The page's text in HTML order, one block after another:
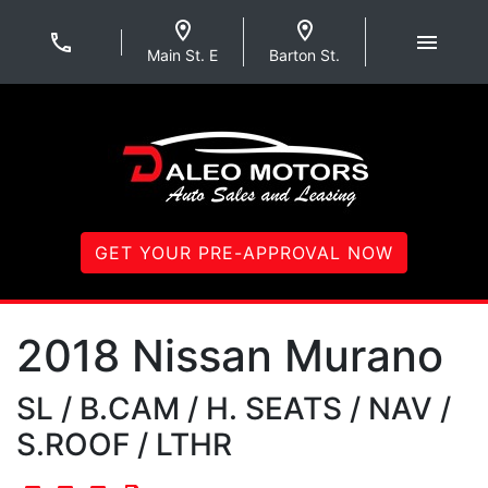
Main St. E Barton St.
GET YOUR PRE-APPROVAL NOW
2018 Nissan Murano
SL / B.CAM / H. SEATS / NAV /
S.ROOF / LTHR